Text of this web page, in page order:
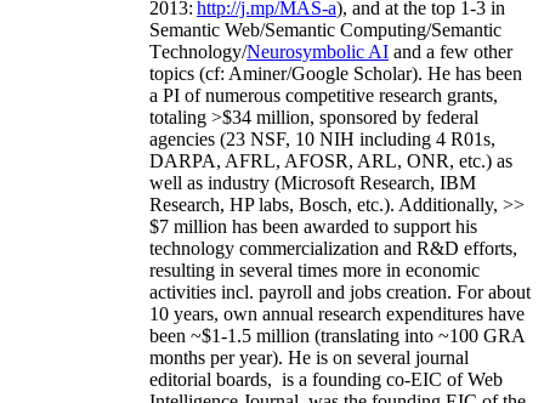
2013: http://j.mp/MAS-a), and at the top 1-3 in
Semantic Web/Semantic Computing/Semantic
Technology/Neurosymbolic AI and a few other
topics (cf: Aminer/Google Scholar). He has been
a PI ofnumerous competitive research grants,
totaling >$34 million, sponsored by federal
agencies (23 NSF, 10 NIH including 4 R01s,
DARPA, AFRL, AFOSR, ARL, ONR, etc.) as
well as industry (Microsoft Research, IBM
Research, HP labs, Bosch, etc.). Additionally, >>
$7 million has been awarded to support his
technology commercialization and R&D efforts,
resulting in several times more in economic
activities incl. payroll and jobs creation. For about
10 years, own annual research expenditures have
been ~$1-1.5 million (translating into ~100 GRA
months per year). He is on several journal
editorial boards, is a founding co-EIC of Web